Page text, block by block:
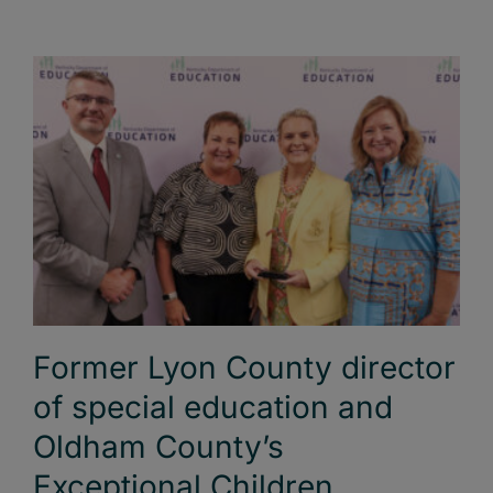
Former Lyon County director
of special education and
Oldham County’s